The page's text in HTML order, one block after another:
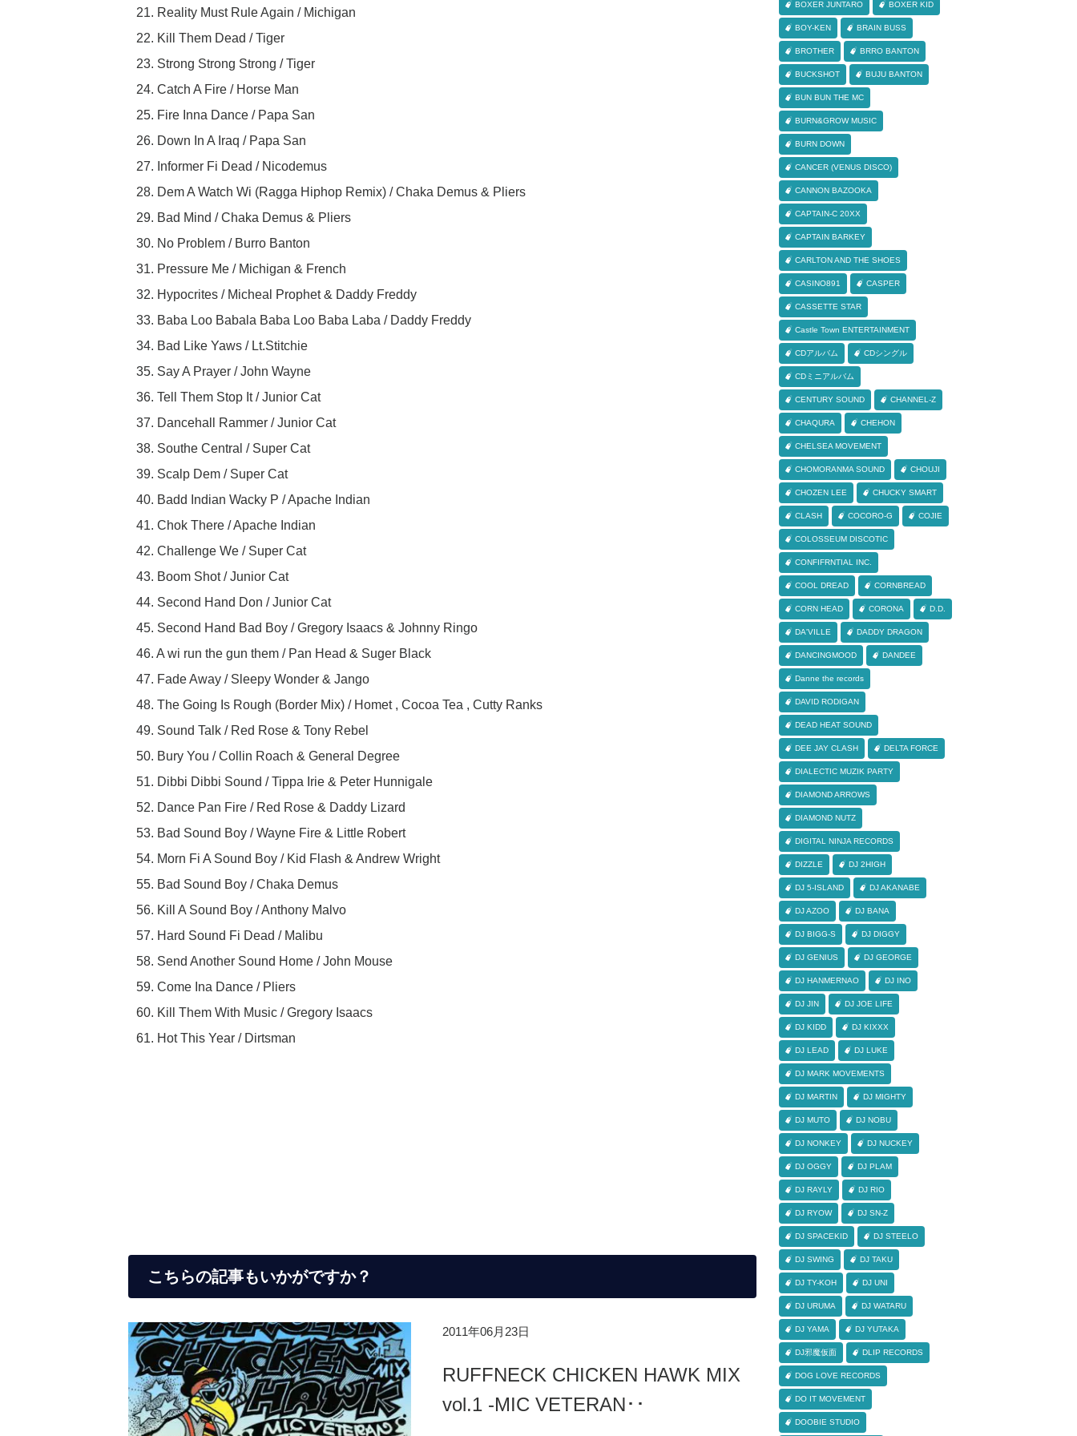
21. Reality Must Rule Again / Michigan
22. Kill Them Dead / Tiger
23. Strong Strong Strong / Tiger
24. Catch A Fire / Horse Man
25. Fire Inna Dance / Papa San
26. Down In A Iraq / Papa San
27. Informer Fi Dead / Nicodemus
28. Dem A Watch Wi (Ragga Hiphop Remix) / Chaka Demus & Pliers
29. Bad Mind / Chaka Demus & Pliers
30. No Problem / Burro Banton
31. Pressure Me / Michigan & French
32. Hypocrites / Micheal Prophet & Daddy Freddy
33. Baba Loo Babala Baba Loo Baba Laba / Daddy Freddy
34. Bad Like Yaws / Lt.Stitchie
35. Say A Prayer / John Wayne
36. Tell Them Stop It / Junior Cat
37. Dancehall Rammer / Junior Cat
38. Southe Central / Super Cat
39. Scalp Dem / Super Cat
40. Badd Indian Wacky P / Apache Indian
41. Chok There / Apache Indian
42. Challenge We / Super Cat
43. Boom Shot / Junior Cat
44. Second Hand Don / Junior Cat
45. Second Hand Bad Boy / Gregory Isaacs & Johnny Ringo
46. A wi run the gun them / Pan Head & Suger Black
47. Fade Away / Sleepy Wonder & Jango
48. The Going Is Rough (Border Mix) / Homet , Cocoa Tea , Cutty Ranks
49. Sound Talk / Red Rose & Tony Rebel
50. Bury You / Collin Roach & General Degree
51. Dibbi Dibbi Sound / Tippa Irie & Peter Hunnigale
52. Dance Pan Fire / Red Rose & Daddy Lizard
53. Bad Sound Boy / Wayne Fire & Little Robert
54. Morn Fi A Sound Boy / Kid Flash & Andrew Wright
55. Bad Sound Boy / Chaka Demus
56. Kill A Sound Boy / Anthony Malvo
57. Hard Sound Fi Dead / Malibu
58. Send Another Sound Home / John Mouse
59. Come Ina Dance / Pliers
60. Kill Them With Music / Gregory Isaacs
61. Hot This Year / Dirtsman
こちらの記事もいかがですか？
2011年06月23日
RUFFNECK CHICKEN HAWK MIX
vol.1 -MIC VETERAN･･
BOXER JUNTARO BOXER KID
BOY-KEN BRAIN BUSS
BROTHER BRRO BANTON
BUCKSHOT BUJU BANTON
BUN BUN THE MC
BURN&GROW MUSIC
BURN DOWN
CANCER (VENUS DISCO)
CANNON BAZOOKA
CAPTAIN-C 20XX
CAPTAIN BARKEY
CARLTON AND THE SHOES
CASINO891 CASPER
CASSETTE STAR
Castle Town ENTERTAINMENT
CDアルバム CDシングル
CDミニアルバム
CENTURY SOUND CHANNEL-Z
CHAQURA CHEHON
CHELSEA MOVEMENT
CHOMORANMA SOUND CHOUJI
CHOZEN LEE CHUCKY SMART
CLASH COCORO-G COJIE
COLOSSEUM DISCOTIC
CONFIFRNTIAL INC.
COOL DREAD CORNBREAD
CORN HEAD CORONA D.D.
DA'VILLE DADDY DRAGON
DANCINGMOOD DANDEE
Danne the records
DAVID RODIGAN
DEAD HEAT SOUND
DEE JAY CLASH DELTA FORCE
DIALECTIC MUZIK PARTY
DIAMOND ARROWS
DIAMOND NUTZ
DIGITAL NINJA RECORDS
DIZZLE DJ 2HIGH
DJ 5-ISLAND DJ AKANABE
DJ AZOO DJ BANA
DJ BIGG-S DJ DIGGY
DJ GENIUS DJ GEORGE
DJ HANMERNAO DJ INO
DJ JIN DJ JOE LIFE
DJ KIDD DJ KIXXX
DJ LEAD DJ LUKE
DJ MARK MOVEMENTS
DJ MARTIN DJ MIGHTY
DJ MUTO DJ NOBU
DJ NONKEY DJ NUCKEY
DJ OGGY DJ PLAM
DJ RAYLY DJ RIO
DJ RYOW DJ SN-Z
DJ SPACEKID DJ STEELO
DJ SWING DJ TAKU
DJ TY-KOH DJ UNI
DJ URUMA DJ WATARU
DJ YAMA DJ YUTAKA
DJ邪魔仮面 DLIP RECORDS
DOG LOVE RECORDS
DO IT MOVEMENT
DOOBIE STUDIO